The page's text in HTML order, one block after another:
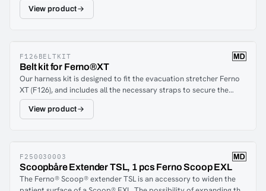
View product
F126BELTKIT
Belt kit for Ferno®XT
Our harness kit is designed to fit the evacuation stretcher Ferno
XT (F126), and includes all the necessary straps to secure the
patient in a reliable manner. For a good overview, the straps are
color-coded, ensuring quick and easy identification.
View product
F250030003
Scoopbåre Extender TSL, 1 pcs Ferno Scoop EXL
The Ferno® Scoop® extender TSL is an accessory to widen the